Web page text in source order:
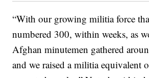
“With our growing militia force
numbered 300, within weeks, as
Afghan minutemen gathered
and we raised a militia equivalent